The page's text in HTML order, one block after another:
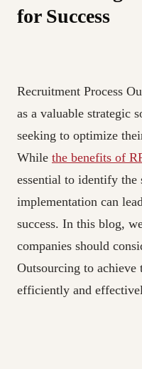
for Success
Recruitment Process
as a valuable strategic
seeking to optimize
While the benefits of
essential to identify
implementation can
success. In this blog,
companies should
Outsourcing to
efficiently and